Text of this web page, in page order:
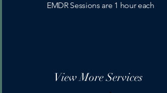
EMDR Sessions are 1 hour each
View More Services